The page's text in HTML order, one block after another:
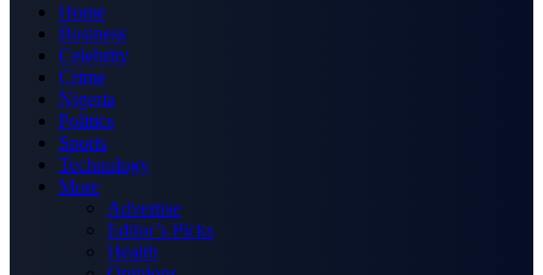
Home
Business
Celebrity
Crime
Nigeria
Politics
Sports
Technology
More
Advertise
Editor’s Picks
Health